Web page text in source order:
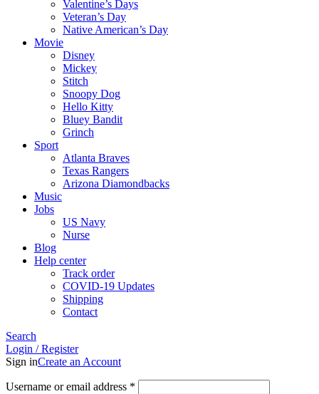
Valentine’s Days
Veteran’s Day
Native American’s Day
Movie
Disney
Mickey
Stitch
Snoopy Dog
Hello Kitty
Bluey Bandit
Grinch
Sport
Atlanta Braves
Texas Rangers
Arizona Diamondbacks
Music
Jobs
US Navy
Nurse
Blog
Help center
Track order
COVID-19 Updates
Shipping
Contact
Search
Login / Register
Sign inCreate an Account
Username or email address *